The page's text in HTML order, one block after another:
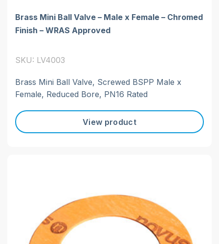
Brass Mini Ball Valve – Male x Female – Chromed
Finish – WRAS Approved
SKU: LV4003
Brass Mini Ball Valve, Screwed BSPP Male x
Female, Reduced Bore, PN16 Rated
View product